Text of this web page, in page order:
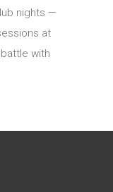
nights —
at
with